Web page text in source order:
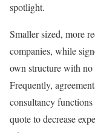
spotlight.
Smaller sized, more
companies, while
own structure with
Frequently,
consultancy
quote to decrease